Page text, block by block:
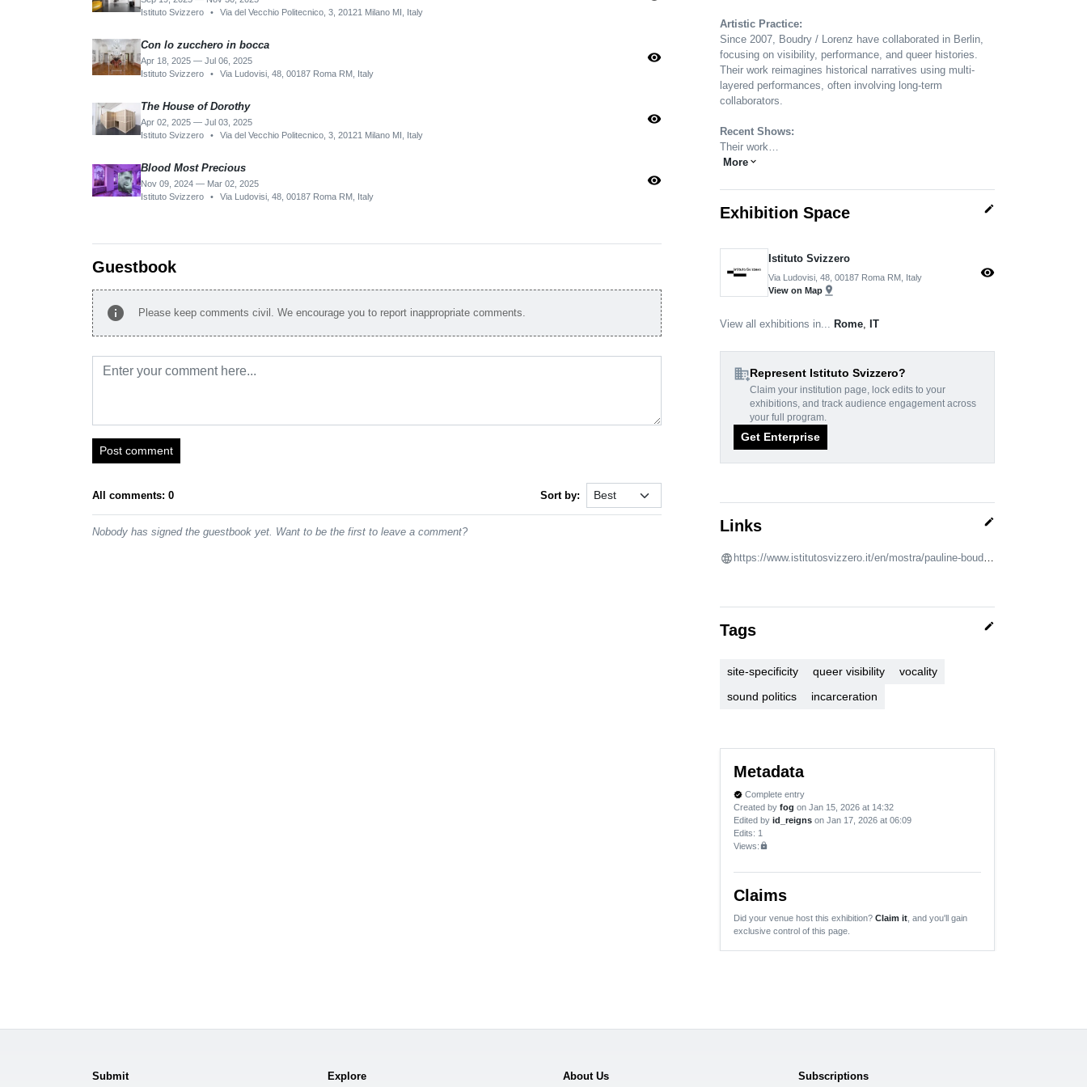
Istituto Svizzero
• Via del Vecchio Politecnico, 3, 20121 Milano MI, Italy
Con lo zucchero in bocca
Apr 18, 2025 — Jul 06, 2025
Istituto Svizzero
• Via Ludovisi, 48, 00187 Roma RM, Italy
visibility
The House of Dorothy
Apr 02, 2025 — Jul 03, 2025
Istituto Svizzero
• Via del Vecchio Politecnico, 3, 20121 Milano MI, Italy
visibility
Blood Most Precious
Nov 09, 2024 — Mar 02, 2025
Istituto Svizzero
• Via Ludovisi, 48, 00187 Roma RM, Italy
visibility
Guestbook
info Please keep comments civil. We encourage you to report inappropriate comments.
Post comment
All comments: 0 Sort by:
Nobody has signed the guestbook yet. Want to be the first to leave a comment?
Artistic Practice:
Since 2007, Boudry / Lorenz have collaborated in Berlin,
focusing on visibility, performance, and queer histories.
Their work reimagines historical narratives using multi-
layered performances, often involving long-term
collaborators.
Recent Shows:
Their work…
More expand_more
Exhibition Space edit
Istituto Svizzero
Via Ludovisi, 48, 00187 Roma RM, Italy
View on Map pin_drop
visibility
View all exhibitions in... Rome IT
domain_addRepresent Istituto Svizzero?
Claim your institution page, lock edits to your
exhibitions, and track audience engagement across
your full program.
Get Enterprise
Links edit
https://www.istitutosvizzero.it/en/mostra/pauline-boudry-renate-lorenz/
Tags edit
site-specificity queer visibility
vocality
sound politics
incarceration
Metadata
verified Complete entry
Created by fog on Jan 15, 2026 at 14:32
Edited by id_reigns on Jan 17, 2026 at 06:09
Edits: 1
Views:lock
Claims
Did your venue host this exhibition? Claim it , and you'll gain
exclusive control of this page.
Submit Explore About Us Subscriptions